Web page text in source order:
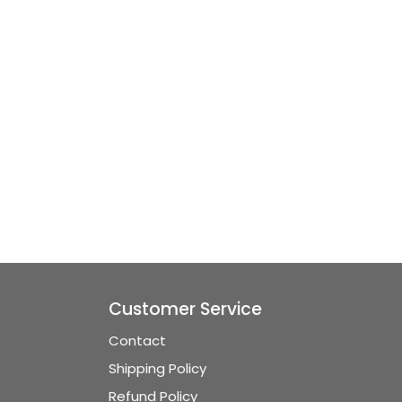
Customer Service
Contact
Shipping Policy
Refund Policy